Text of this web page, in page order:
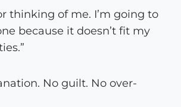
thinking of me. I’m going to
because it doesn’t fit my
No guilt. No over-